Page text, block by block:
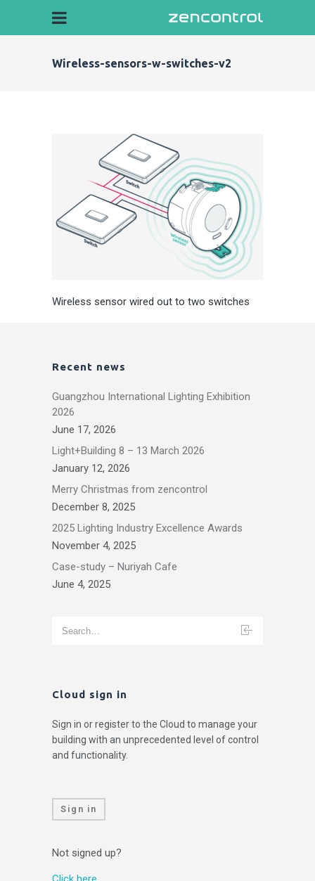
Wireless-sensors-w-switches-v2
Wireless sensor wired out to two switches
Recent news
Guangzhou International Lighting Exhibition
2026
June 17, 2026
Light+Building 8 – 13 March 2026
January 12, 2026
Merry Christmas from zencontrol
December 8, 2025
2025 Lighting Industry Excellence Awards
November 4, 2025
Case-study – Nuriyah Cafe
June 4, 2025
Cloud sign in
Sign in or register to the Cloud to manage your
building with an unprecedented level of control
and functionality.
Sign in
Not signed up?